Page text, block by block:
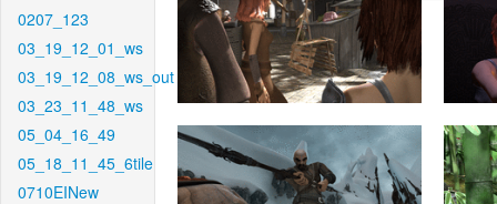
0207_123
03_19_12_01_ws
03_19_12_08_ws_out
03_23_11_48_ws
05_04_16_49
05_18_11_45_6tile
0710EINew